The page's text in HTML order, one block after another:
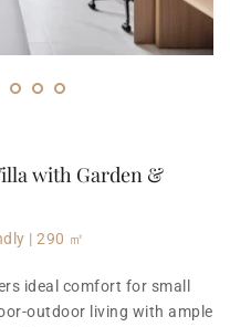
with Garden &
| 290 ㎡
ideal comfort for small
outdoor living with ample